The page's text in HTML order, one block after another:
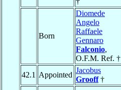
Born
Diomede
Angelo
Raffaele
Gennaro
Falconio,
O.F.M. Ref. †
42.1 Appointed
Jacobus
Grooff†